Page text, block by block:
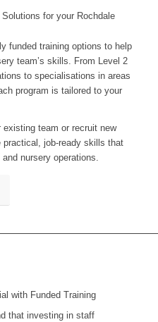
for your Rochdale
funded training options to help
team’s skills. From Level 2
to specialisations in areas
program is tailored to your
team or recruit new
job-ready skills that
nursery operations.
with Funded Training
that investing in staff